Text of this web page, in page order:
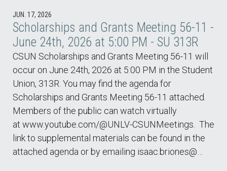
JUN. 17, 2026
Scholarships and Grants Meeting 56-11 -
June 24th, 2026 at 5:00 PM - SU 313R
CSUN Scholarships and Grants Meeting 56-11 will
occur on June 24th, 2026 at 5:00 PM in the Student
Union, 313R. You may find the agenda for
Scholarships and Grants Meeting 56-11 attached.
Members of the public can watch virtually
at www.youtube.com/@UNLV-CSUNMeetings. The
link to supplemental materials can be found in the
attached agenda or by emailing isaac.briones@…